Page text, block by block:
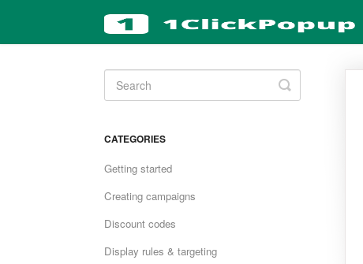
Toggle
Search
CATEGORIES
Getting started
Creating campaigns
Discount codes
Display rules & targeting